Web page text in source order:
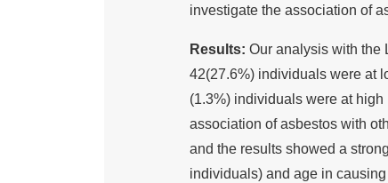
investigate the association of
Results: Our analysis with the
42(27.6%) individuals were at
(1.3%) individuals were at
association of asbestos with
and the results showed a
individuals) and age in